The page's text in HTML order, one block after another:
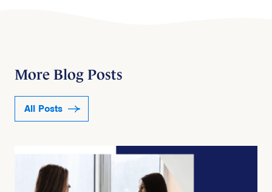
More Blog Posts
All Posts